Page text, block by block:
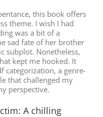
this book offers
theme. I wish I had
was a bit of a
sad fate of her brother
subplot. Nonetheless,
kept me hooked. It
categorization, a genre-
that challenged my
perspective.
A chilling